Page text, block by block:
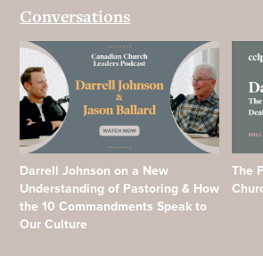
Conversations
Darrell Johnson on a New
Understanding of Pastoring & How
the 10 Commandments Speak to
Our Culture
The